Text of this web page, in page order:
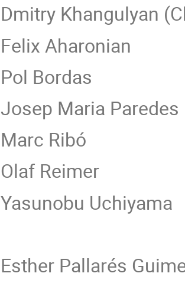
Dmitry Khangulyan
Felix Aharonian
Pol Bordas
Josep Maria Paredes
Marc Ribó
Olaf Reimer
Yasunobu Uchiyama
Esther Pallarés